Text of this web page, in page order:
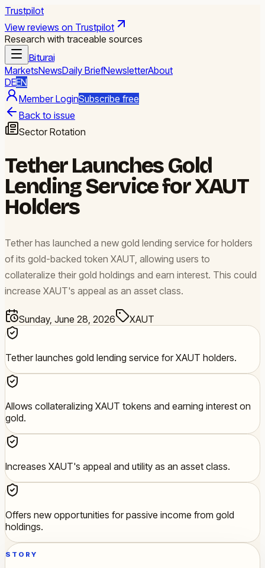
Trustpilot
View reviews on Trustpilot
Research with traceable sources
Biturai
MarketsNewsDaily BriefNewsletterAbout
DEEN
Member LoginSubscribe free
Back to issue
Sector Rotation
Tether Launches Gold
Lending Service for XAUT
Holders
Tether has launched a new gold lending service for holders
of its gold-backed token XAUT, allowing users to
collateralize their gold holdings and earn interest. This could
increase XAUT's appeal as an asset class.
Sunday, June 28, 2026 XAUT
Tether launches gold lending service for XAUT holders.
Allows collateralizing XAUT tokens and earning interest on
gold.
Increases XAUT's appeal and utility as an asset class.
Offers new opportunities for passive income from gold
holdings.
STORY